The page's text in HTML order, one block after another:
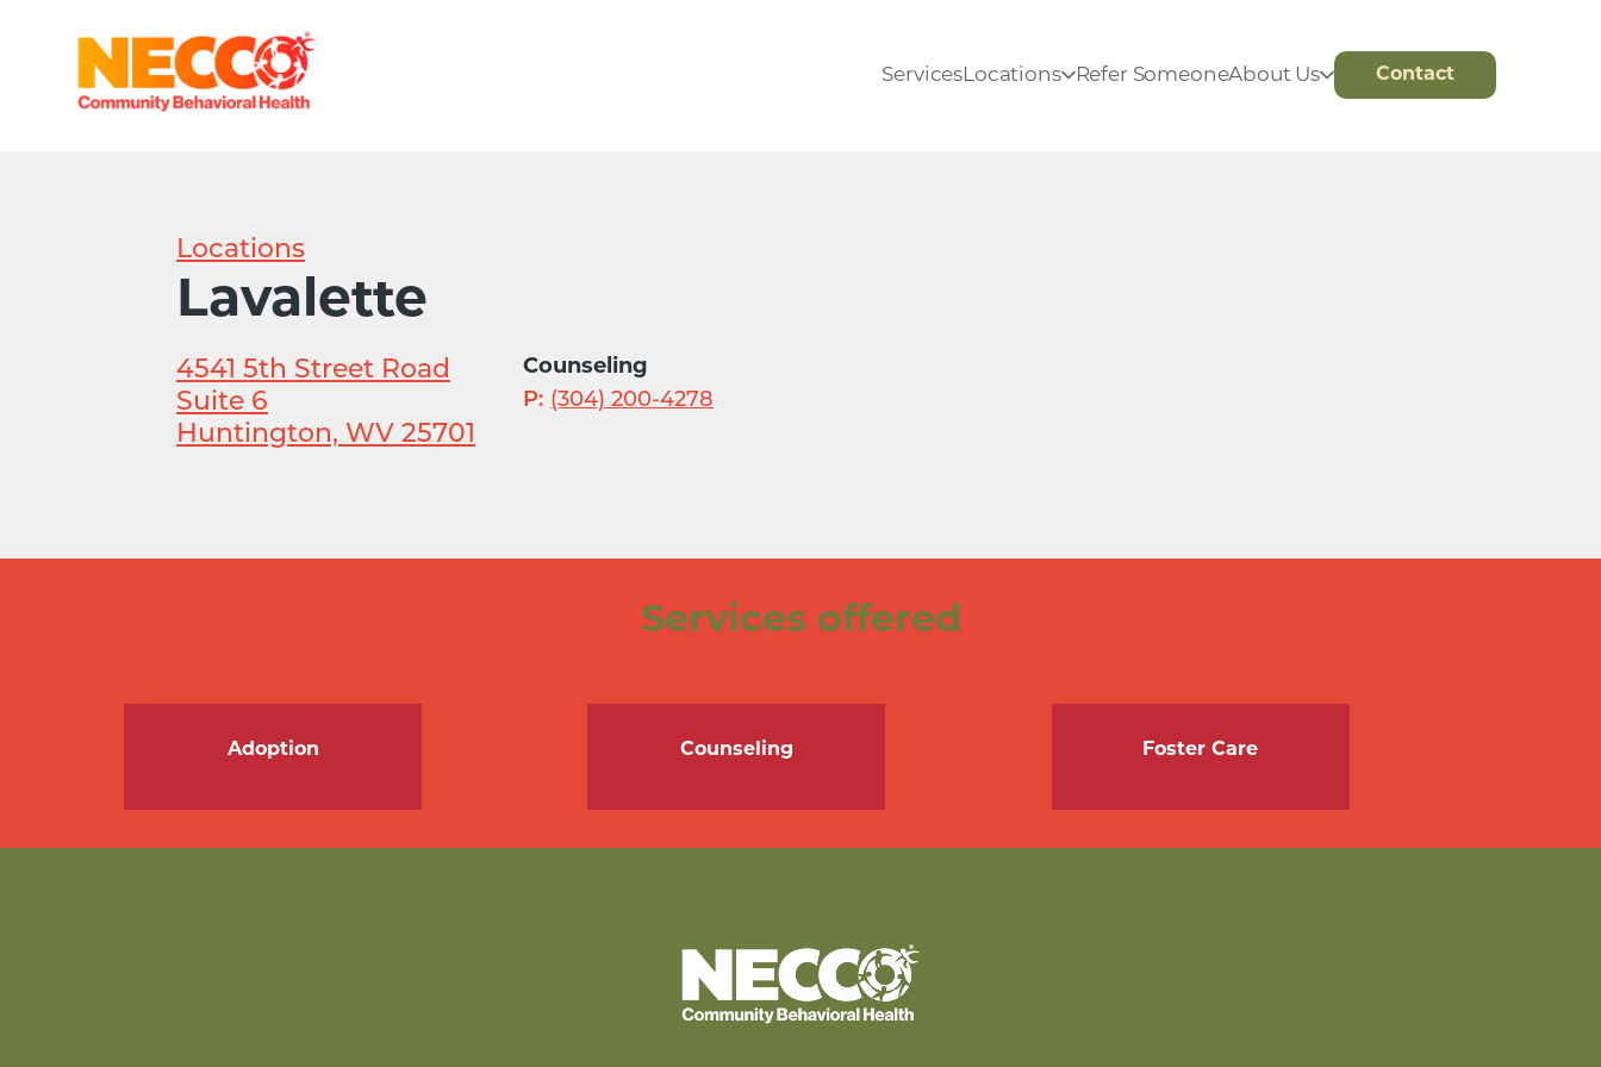
ServicesLocations Refer SomeoneAbout Us Contact
Locations
Lavalette
4541 5th Street Road
Suite 6
Huntington, WV 25701
Counseling
P: (304) 200-4278
Services offered
Adoption Counseling Foster Care